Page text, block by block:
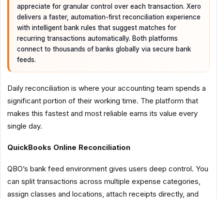
appreciate for granular control over each transaction. Xero
delivers a faster, automation-first reconciliation experience
with intelligent bank rules that suggest matches for
recurring transactions automatically. Both platforms
connect to thousands of banks globally via secure bank
feeds.
Daily reconciliation is where your accounting team spends a
significant portion of their working time. The platform that
makes this fastest and most reliable earns its value every
single day.
QuickBooks Online Reconciliation
QBO’s bank feed environment gives users deep control. You
can split transactions across multiple expense categories,
assign classes and locations, attach receipts directly, and